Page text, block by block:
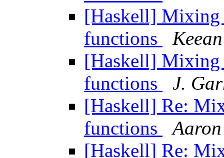
[Haskell] Mixing
functions
[Haskell] Mixing
functions
J.
[Haskell] Re:
functions
[Haskell] Re: